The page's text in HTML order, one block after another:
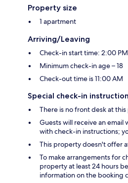
Property size
1 apartment
Arriving/Leaving
Check-in start time: 2:00
Minimum check-in age – 18
Check-out time is 11:00 AM
Special check-in
There is no front desk at
Guests will receive an email
with check-in instructions;
This property doesn't offer
To make arrangements for
property at least 24 hours
information on the booking